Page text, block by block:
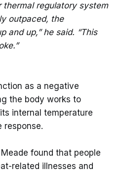
thermal regulatory system
outpaced, the
and up,” he said. “This
as a negative
the body works to
internal temperature
response.
found that people
related illnesses and